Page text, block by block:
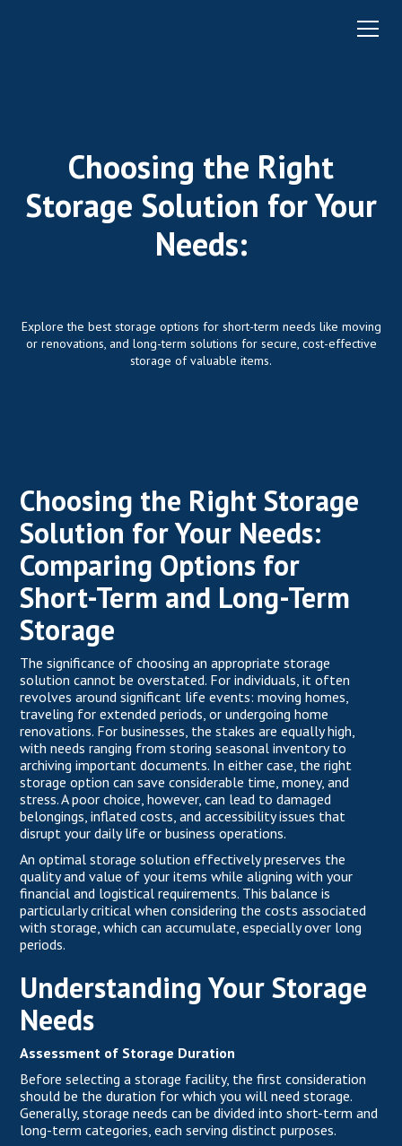
Choosing the Right
Storage Solution for Your
Needs:
Explore the best storage options for short-term needs like moving
or renovations, and long-term solutions for secure, cost-effective
storage of valuable items.
Choosing the Right Storage
Solution for Your Needs:
Comparing Options for
Short-Term and Long-Term
Storage
The significance of choosing an appropriatestorage
solution cannot be overstated. For individuals, it often
revolves around significant life events: moving homes,
traveling for extended periods, or undergoing home
renovations. For businesses, the stakes are equally high,
with needs ranging from storing seasonal inventory to
archiving important documents. In either case, the right
storage option can save considerable time, money, and
stress. A poor choice, however, can lead to damaged
belongings, inflated costs, and accessibility issues that
disrupt your daily life or business operations.
An optimal storage solution effectively preserves the
quality and value of your items while aligning with your
financial and logistical requirements. This balance is
particularly critical when considering the costs associated
with storage, which can accumulate, especially over long
periods.
Understanding Your Storage
Needs
Assessment of Storage Duration
Before selecting a storage facility, the first consideration
should be the duration for which you will need storage.
Generally, storage needs can be divided into short-term and
long-term categories, each serving distinct purposes.